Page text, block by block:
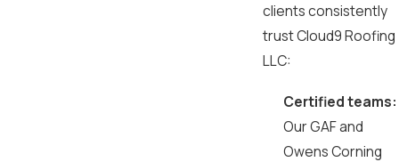
clients consistently
trust Cloud9 Roofing
LLC:
Certified teams:
Our GAF and
Owens Corning